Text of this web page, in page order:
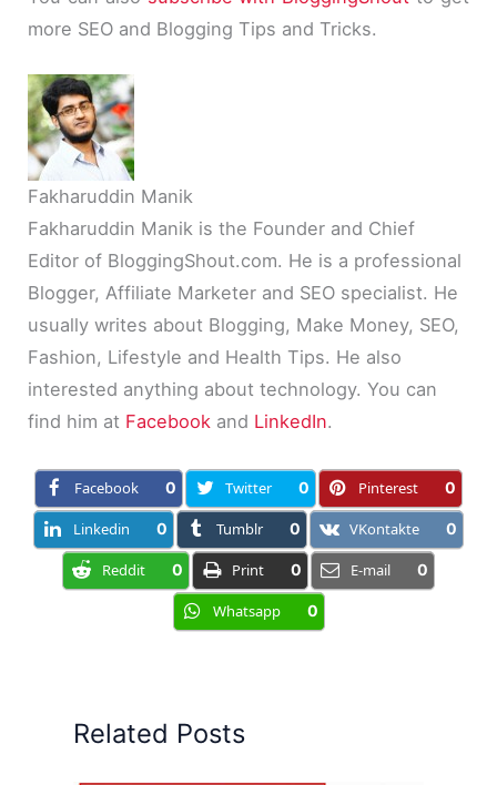
more SEO and Blogging Tips and Tricks.
Fakharuddin Manik
Fakharuddin Manik is the Founder and Chief
Editor of BloggingShout.com. He is a professional
Blogger, Affiliate Marketer and SEO specialist. He
usually writes about Blogging, Make Money, SEO,
Fashion, Lifestyle and Health Tips. He also
interested anything about technology. You can
find him at Facebook and LinkedIn.
Facebook 0 Twitter 0 Pinterest 0
Linkedin 0 Tumblr 0 VKontakte 0
Reddit 0 Print 0 E-mail 0
Whatsapp 0
Related Posts